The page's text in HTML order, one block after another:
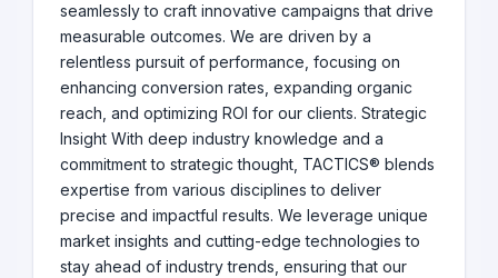
seamlessly to craft innovative campaigns that drive
measurable outcomes. We are driven by a
relentless pursuit of performance, focusing on
enhancing conversion rates, expanding organic
reach, and optimizing ROI for our clients. Strategic
Insight With deep industry knowledge and a
commitment to strategic thought, TACTICS® blends
expertise from various disciplines to deliver
precise and impactful results. We leverage unique
market insights and cutting-edge technologies to
stay ahead of industry trends, ensuring that our